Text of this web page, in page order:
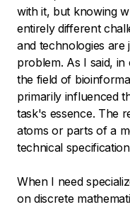
with it, but knowing
entirely different
and technologies are
problem. As I said,
the field of
primarily influenced
task's essence. The
atoms or parts of a
technical
When I need
on discrete